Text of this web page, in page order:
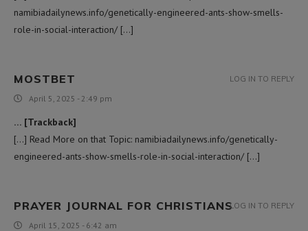
namibiadailynews.info/genetically-engineered-ants-show-smells-
role-in-social-interaction/ […]
MOSTBET
April 5, 2025 - 2:49 pm
… [Trackback]
[…] Read More on that Topic: namibiadailynews.info/genetically-
engineered-ants-show-smells-role-in-social-interaction/ […]
LOG IN TO REPLY
PRAYER JOURNAL FOR CHRISTIANS
April 15, 2025 - 6:42 am
LOG IN TO REPLY